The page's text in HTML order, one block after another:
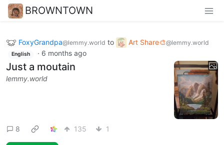
BROWNTOWN
FoxyGrandpa@lemmy.world to Art Share🎨@lemmy.world
English · 6 months ago
Just a moutain
lemmy.world
8 135 1